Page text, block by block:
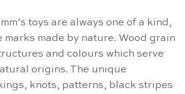
toys are always one of a kind,
made by nature. Wood grain
and colours which serve
origins. The unique
knots, patterns, black stripes